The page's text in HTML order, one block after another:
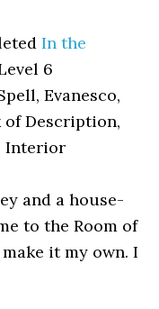
In the
6
Evanesco,
Description,
Interior
and a house-
to the Room of
it my own. I